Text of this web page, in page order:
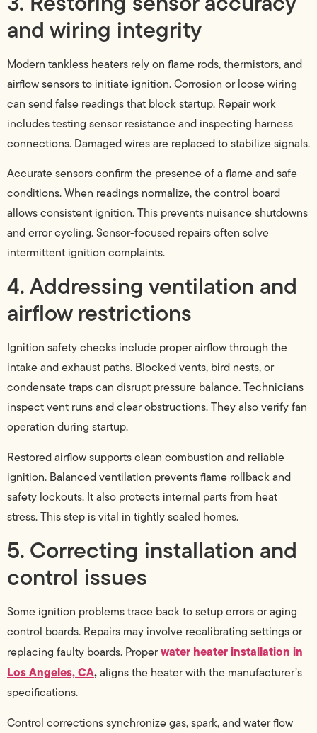
and wiring integrity
Modern tankless heaters rely on flame rods, thermistors, and
airflow sensors to initiate ignition. Corrosion or loose wiring
can send false readings that block startup. Repair work
includes testing sensor resistance and inspecting harness
connections. Damaged wires are replaced to stabilize signals.
Accurate sensors confirm the presence of a flame and safe
conditions. When readings normalize, the control board
allows consistent ignition. This prevents nuisance shutdowns
and error cycling. Sensor-focused repairs often solve
intermittent ignition complaints.
4. Addressing ventilation and
airflow restrictions
Ignition safety checks include proper airflow through the
intake and exhaust paths. Blocked vents, bird nests, or
condensate traps can disrupt pressure balance. Technicians
inspect vent runs and clear obstructions. They also verify fan
operation during startup.
Restored airflow supports clean combustion and reliable
ignition. Balanced ventilation prevents flame rollback and
safety lockouts. It also protects internal parts from heat
stress. This step is vital in tightly sealed homes.
5. Correcting installation and
control issues
Some ignition problems trace back to setup errors or aging
control boards. Repairs may involve recalibrating settings or
replacing faulty boards. Properwater heater installation in
Los Angeles, CA,aligns the heater with the manufacturer’s
specifications.
Control corrections synchronize gas, spark, and water flow